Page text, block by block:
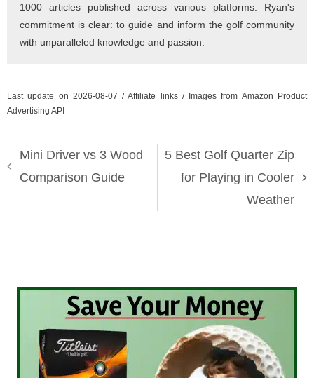
1000 articles published across various platforms. Ryan's
commitment is clear: to guide and inform the golf community
with unparalleled knowledge and passion.
Last update on 2026-08-07 / Affiliate links / Images from Amazon Product
Advertising API
Mini Driver vs 3 Wood
Comparison Guide
5 Best Golf Quarter Zip
for Playing in Cooler
Weather